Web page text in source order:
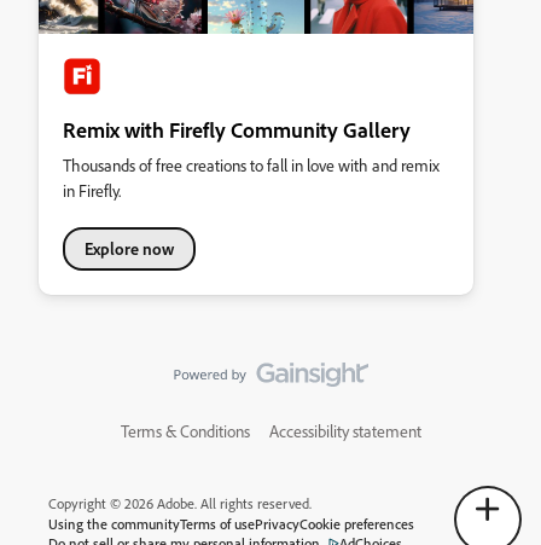
Remix with Firefly Community Gallery
Thousands of free creations to fall in love with and remix
in Firefly.
Explore now
Terms & Conditions Accessibility statement
Copyright © 2026 Adobe. All rights reserved.
Using the communityTerms of usePrivacyCookie preferences